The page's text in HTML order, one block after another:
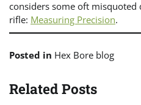
considers some oft
rifle: Measuring Precision.
Posted in Hex Bore blog
Related Posts